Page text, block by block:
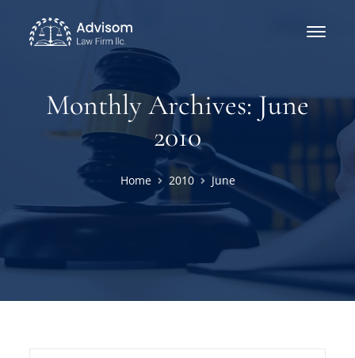
Monthly Archives: June
2010
Home 2010 June